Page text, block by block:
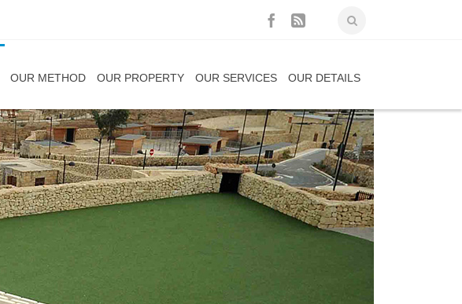
OUR METHOD OUR PROPERTY OUR SERVICES OUR DETAILS